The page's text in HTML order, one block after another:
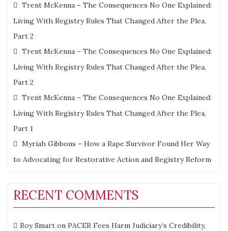
Trent McKenna – The Consequences No One Explained:
Living With Registry Rules That Changed After the Plea,
Part 2
Trent McKenna – The Consequences No One Explained:
Living With Registry Rules That Changed After the Plea,
Part 2
Trent McKenna – The Consequences No One Explained:
Living With Registry Rules That Changed After the Plea,
Part 1
Myriah Gibbons – How a Rape Survivor Found Her Way
to Advocating for Restorative Action and Registry Reform
RECENT COMMENTS
Roy Smart on PACER Fees Harm Judiciary’s Credibility,